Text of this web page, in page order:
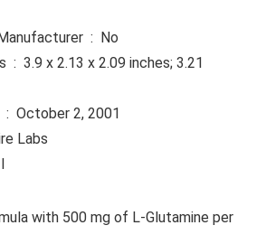
Is Discontinued By Manufacturer ‏ : ‎ No
Date First Available ‏ : ‎ October 2, 2001
: ‎ Klaire Labs
with 500 mg of L-Glutamine per